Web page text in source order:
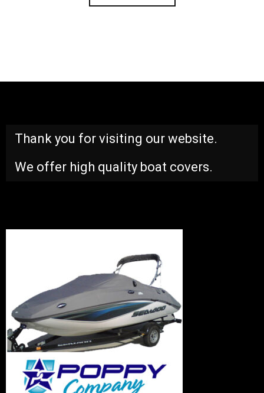
Thank you for visiting our website.
We offer high quality boat covers.